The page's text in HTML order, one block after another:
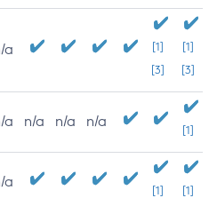
a
[1]
[3]
[1]
[3]
a n/a n/a n/a
[1]
a
[1] [1]